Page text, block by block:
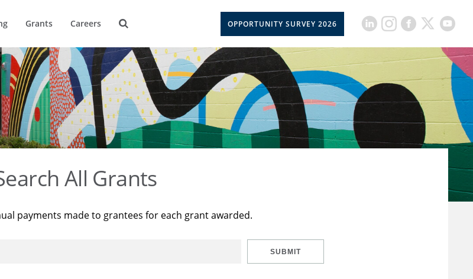
Grants Careers OPPORTUNITY SURVEY 2026
All Grants
payments made to grantees for each grant awarded.
SUBMIT